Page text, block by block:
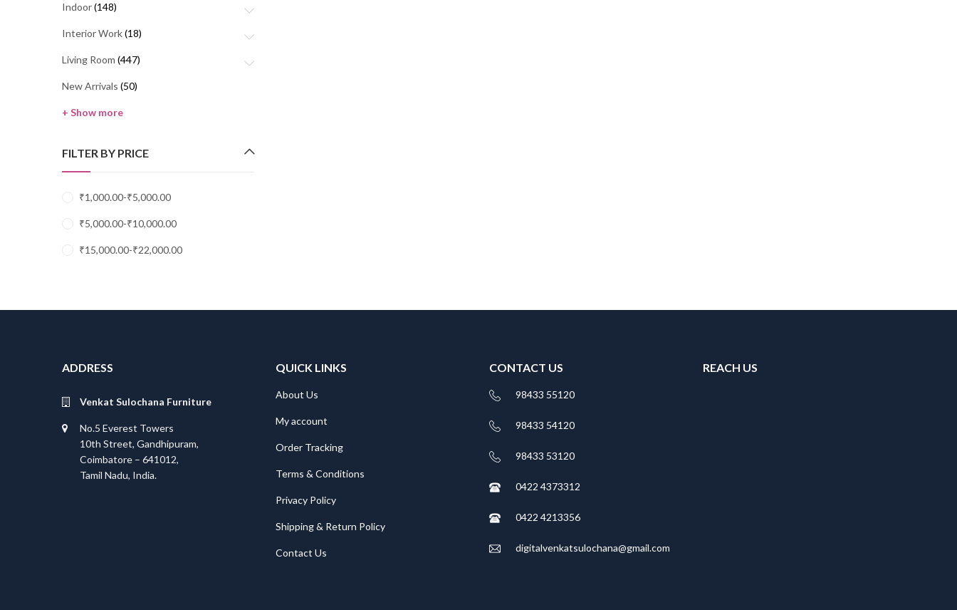
Indoor(148)
Interior Work(18)
Living Room (447)
New Arrivals (50)
+ Show more
FILTER BY PRICE
₹1,000.00-₹5,000.00
₹5,000.00-₹10,000.00
₹15,000.00-₹22,000.00
ADDRESS
Venkat Sulochana Furniture
No.5 Everest Towers
10th Street, Gandhipuram,
Coimbatore – 641012,
Tamil Nadu, India.
QUICK LINKS
About Us
My account
Order Tracking
Terms & Conditions
Privacy Policy
Shipping & Return Policy
Contact Us
CONTACT US
98433 55120
98433 54120
98433 53120
0422 4373312
0422 4213356
digitalvenkatsulochana@gmail.com
REACH US